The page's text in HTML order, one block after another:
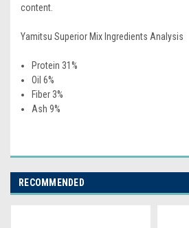
content.
Yamitsu Superior Mix Ingredients Analysis
Protein 31%
Oil 6%
Fiber 3%
Ash 9%
RECOMMENDED